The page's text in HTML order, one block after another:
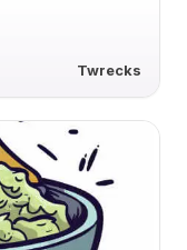
Twrecks